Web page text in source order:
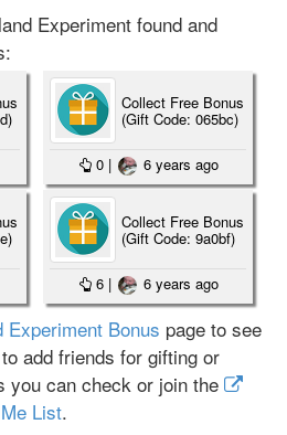
Experiment found and
Collect Free Bonus
(Gift Code: 065bc)
0 | 6 years ago
Collect Free Bonus
(Gift Code: 9a0bf)
6 | 6 years ago
Experiment Bonus page to see
add friends for gifting or
you can check or join the
List.